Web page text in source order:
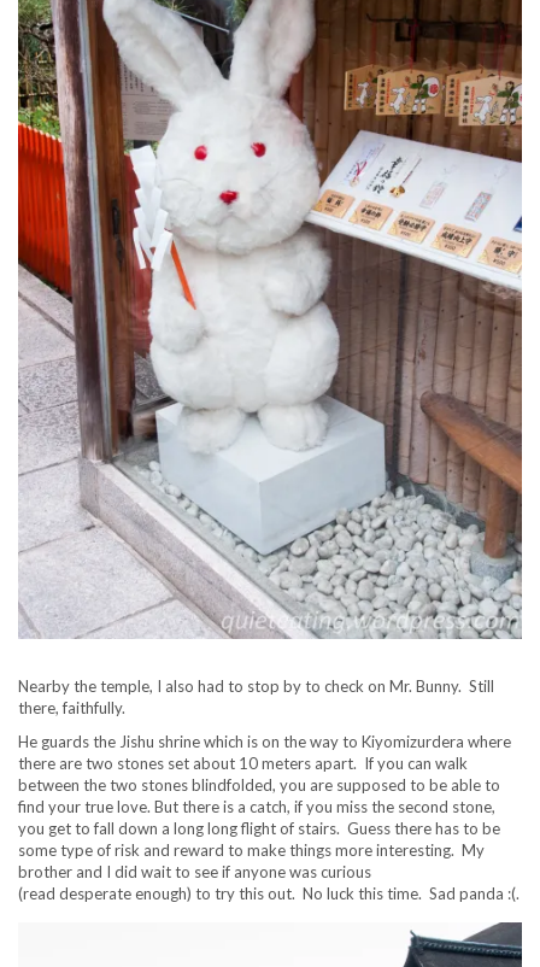
Nearby the temple, I also had to stop by to check on Mr. Bunny. Still
there, faithfully.
He guards the Jishu shrine which is on the way to Kiyomizurdera where
there are two stones set about 10 meters apart. If you can walk
between the two stones blindfolded, you are supposed to be able to
find your true love. But there is a catch, if you miss the second stone,
you get to fall down a long long flight of stairs. Guess there has to be
some type of risk and reward to make things more interesting. My
brother and I did wait to see if anyone was curious
(read desperate enough) to try this out. No luck this time. Sad panda :(.